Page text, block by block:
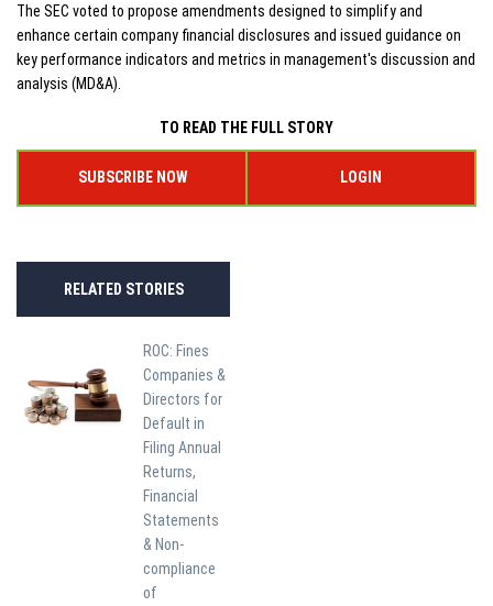
The SEC voted to propose amendments designed to simplify and
enhance certain company financial disclosures and issued guidance on
key performance indicators and metrics in management's discussion and
analysis (MD&A).
TO READ THE FULL STORY
SUBSCRIBE NOW LOGIN
RELATED STORIES
ROC: Fines
Companies &
Directors for
Default in
Filing Annual
Returns,
Financial
Statements
& Non-
compliance
of